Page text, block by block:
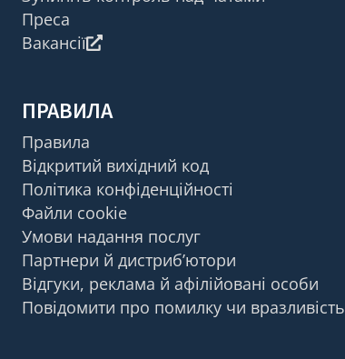
Преса
Вакансії
ПРАВИЛА
Правила
Відкритий вихідний код
Політика конфіденційності
Файли cookie
Умови надання послуг
Партнери й дистриб’ютори
Відгуки, реклама й афілійовані особи
Повідомити про помилку чи вразливість